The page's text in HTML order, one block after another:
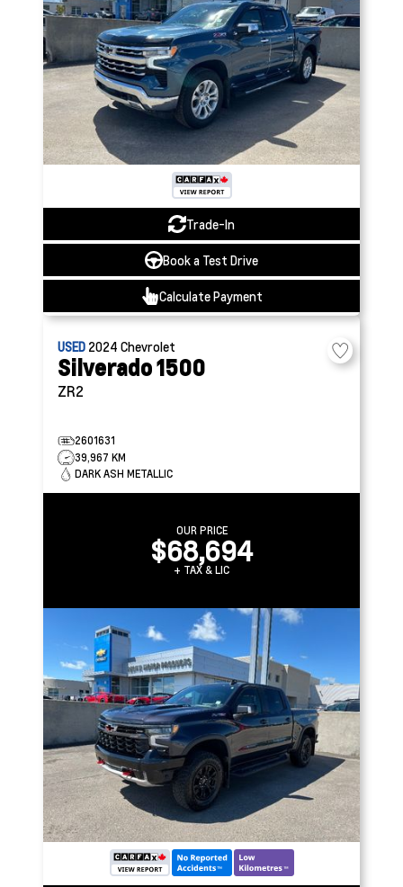
Trade-In
Book a Test Drive
Calculate Payment
USED 2024 Chevrolet
Silverado 1500
ZR2
2601631
39,967 KM
DARK ASH METALLIC
OUR PRICE
$68,694
+ TAX & LIC